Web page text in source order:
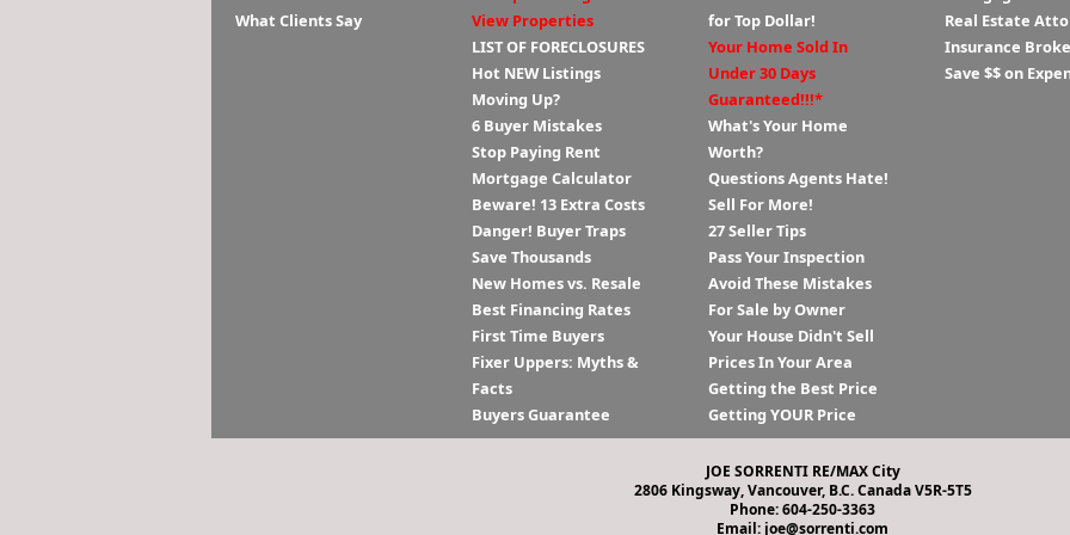
What Clients Say
View Properties
LIST OF FORECLOSURES
Hot NEW Listings
Moving Up?
6 Buyer Mistakes
Stop Paying Rent
Mortgage Calculator
Beware! 13 Extra Costs
Danger! Buyer Traps
Save Thousands
New Homes vs. Resale
Best Financing Rates
First Time Buyers
Fixer Uppers: Myths &
Facts
Buyers Guarantee
for Top Dollar!
Your Home Sold In
Under 30 Days
Guaranteed!!!*
What's Your Home
Worth?
Questions Agents Hate!
Sell For More!
27 Seller Tips
Pass Your Inspection
Avoid These Mistakes
For Sale by Owner
Your House Didn't Sell
Prices In Your Area
Getting the Best Price
Getting YOUR Price
Real Estate
Insurance
Save $$ on
JOE SORRENTI RE/MAX City
2806 Kingsway, Vancouver, B.C. Canada V5R-5T5
Phone: 604-250-3363
Email: joe@sorrenti.com